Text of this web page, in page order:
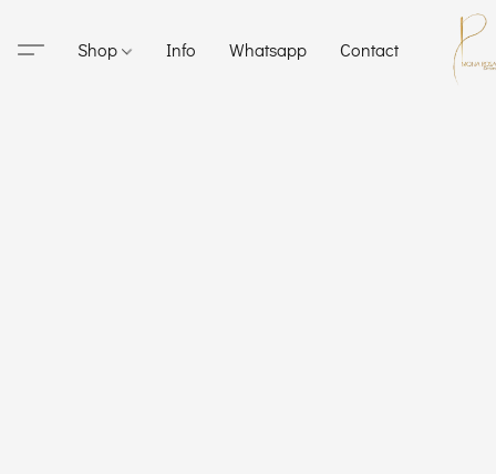
Shop Info Whatsapp Contact